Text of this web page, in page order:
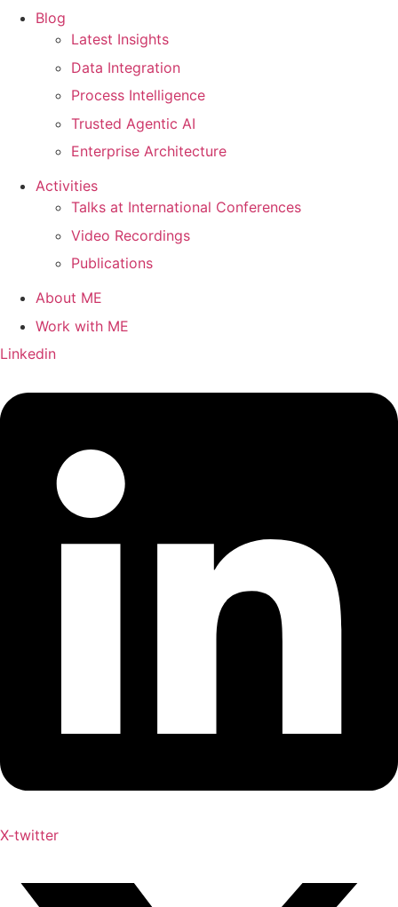
Blog
Latest Insights
Data Integration
Process Intelligence
Trusted Agentic AI
Enterprise Architecture
Activities
Talks at International Conferences
Video Recordings
Publications
About ME
Work with ME
Linkedin
X-twitter